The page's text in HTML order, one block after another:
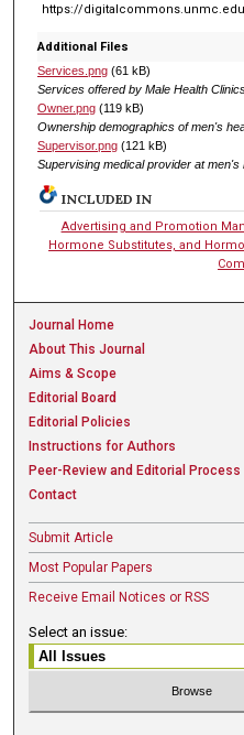
https://
Additional Files
Services.png(61 kB)
Services offered by Male Health
Owner.png(119 kB)
Ownership demographics of men's
Supervisor.png(121 kB)
Supervising medical provider at men's
INCLUDED IN
Advertising and Promotion
Hormone Substitutes, and
Journal Home
About This Journal
Aims & Scope
Editorial Board
Editorial Policies
Instructions for Authors
Peer-Review and Editorial Process
Contact
Submit Article
Most Popular Papers
Receive Email Notices or RSS
Select an issue: